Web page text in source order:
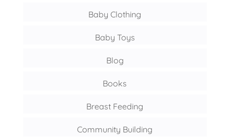
Baby Clothing
Baby Toys
Blog
Books
Breast Feeding
Community Building